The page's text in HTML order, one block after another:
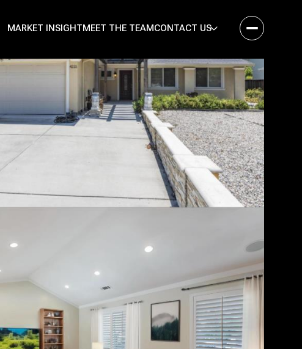
MARKET INSIGHTMEET THE TEAMCONTACT US